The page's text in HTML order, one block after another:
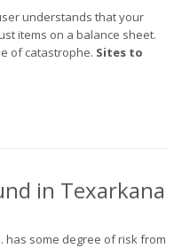
understands that your
items on a balance sheet.
of catastrophe. Sites to
in Texarkana
has some degree of risk from